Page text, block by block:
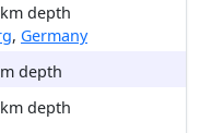
depth
, Germany
depth
depth